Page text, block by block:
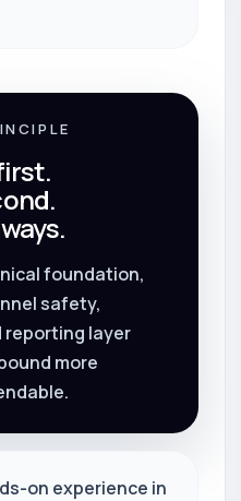
foundation,
safety,
reporting layer
more
on experience in